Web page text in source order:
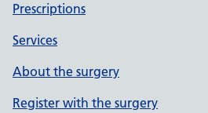
Prescriptions
Services
About the surgery
Register with the surgery